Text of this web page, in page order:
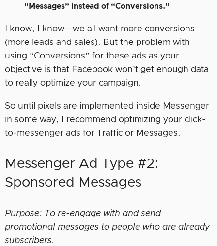
“Messages” instead of “Conversions.”
I know, I know—we all want more conversions
(more leads and sales). But the problem with
using “Conversions” for these ads as your
objective is that Facebook won’t get enough data
to really optimize your campaign.
So until pixels are implemented inside Messenger
in some way, I recommend optimizing your click-
to-messenger ads for Traffic or Messages.
Messenger Ad Type #2:
Sponsored Messages
Purpose: To re-engage with and send
promotional messages to people who are already
subscribers.